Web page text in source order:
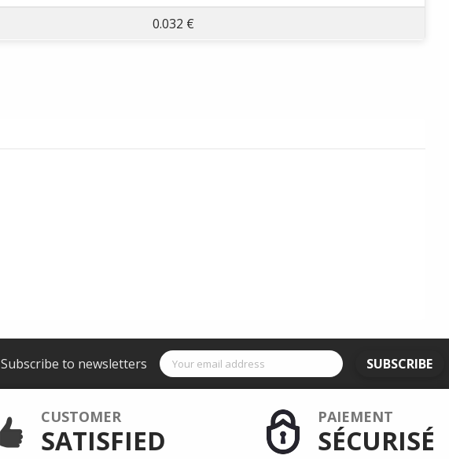
0.032 €
Subscribe to newsletters SUBSCRIBE
CUSTOMER
SATISFIED
PAIEMENT
SÉCURISÉ